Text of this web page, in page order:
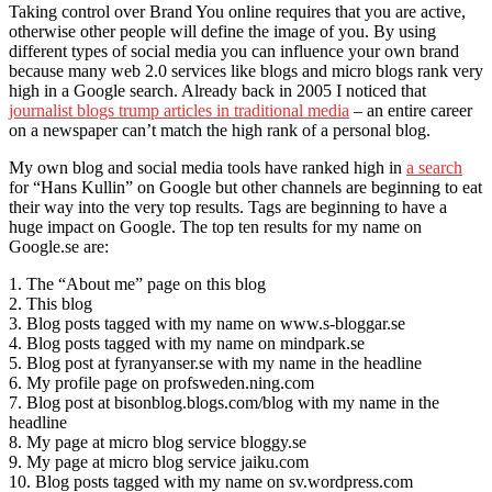
Taking control over Brand You online requires that you are active,
otherwise other people will define the image of you. By using
different types of social media you can influence your own brand
because many web 2.0 services like blogs and micro blogs rank very
high in a Google search. Already back in 2005 I noticed that
journalist blogs trump articles in traditional media – an entire career
on a newspaper can’t match the high rank of a personal blog.
My own blog and social media tools have ranked high in a search
for “Hans Kullin” on Google but other channels are beginning to eat
their way into the very top results. Tags are beginning to have a
huge impact on Google. The top ten results for my name on
Google.se are:
1. The “About me” page on this blog
2. This blog
3. Blog posts tagged with my name on www.s-bloggar.se
4. Blog posts tagged with my name on mindpark.se
5. Blog post at fyranyanser.se with my name in the headline
6. My profile page on profsweden.ning.com
7. Blog post at bisonblog.blogs.com/blog with my name in the
headline
8. My page at micro blog service bloggy.se
9. My page at micro blog service jaiku.com
10. Blog posts tagged with my name on sv.wordpress.com